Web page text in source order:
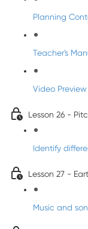
Planning
Teacher's
Video
Lesson 26 -
Identify
Lesson 27 -
Music and